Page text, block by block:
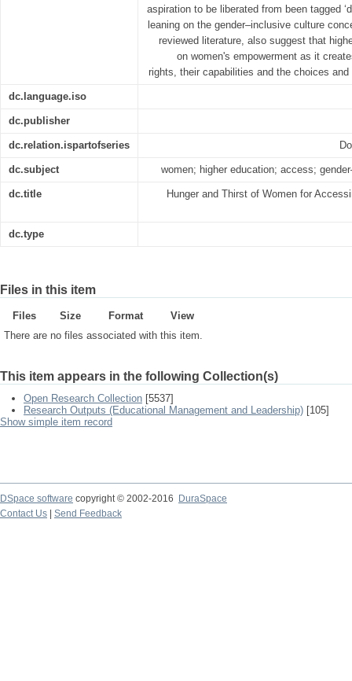
aspiration to be liberated from been tagged
leaning on the gender–inclusive culture
reviewed literature, also suggest that
on women's empowerment as it
rights, their capabilities and the choices
dc.language.iso
dc.publisher
dc.relation.ispartofseries
dc.subject women; higher education; access;
dc.title Hunger and Thirst of Women for
dc.type
Files in this item
Files Size Format
View
There are no files associated with this item.
This item appears in the following Collection(s)
Open Research Collection [5537]
Research Outputs (Educational Management and Leadership) [105]
Show simple item record
DSpace software copyright © 2002-2016
DuraSpace
Contact Us
Send Feedback